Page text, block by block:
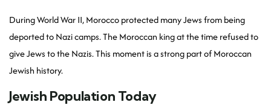
During World War II, Morocco protected many Jews from being
deported to Nazi camps. The Moroccan king at the time refused to
give Jews to the Nazis. This moment is a strong part of Moroccan
Jewish history.
Jewish Population Today